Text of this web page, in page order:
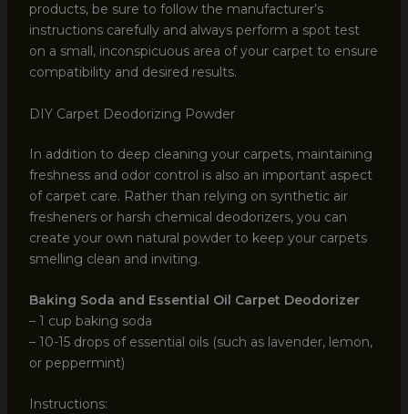
products, be sure to follow the manufacturer’s
instructions carefully and always perform a spot test
on a small, inconspicuous area of your carpet to ensure
compatibility and desired results.
DIY Carpet Deodorizing Powder
In addition to deep cleaning your carpets, maintaining
freshness and odor control is also an important aspect
of carpet care. Rather than relying on synthetic air
fresheners or harsh chemical deodorizers, you can
create your own natural powder to keep your carpets
smelling clean and inviting.
Baking Soda and Essential Oil Carpet Deodorizer
– 1 cup baking soda
– 10-15 drops of essential oils (such as lavender, lemon,
or peppermint)
Instructions: